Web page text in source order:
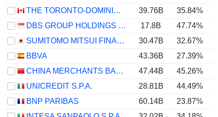
THE TORONTO-DOMINION BANK
39.76B 35.84%
DBS GROUP HOLDINGS LTD
17.8B 47.74%
SUMITOMO MITSUI FINANCIAL GROUP, INC.
30.47B 32.67%
BBVA
43.36B 27.39%
CHINA MERCHANTS BANK CO., LTD.
47.44B 45.26%
UNICREDIT S.P.A.
28.81B 44.49%
BNP PARIBAS
60.14B 23.87%